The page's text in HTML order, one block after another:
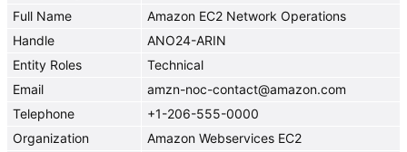
Full Name
Amazon EC2 Network Operations
Handle
ANO24-ARIN
Entity Roles
Technical
Email
amzn-noc-contact@amazon.com
Telephone
+1-206-555-0000
Organization
Amazon Webservices EC2